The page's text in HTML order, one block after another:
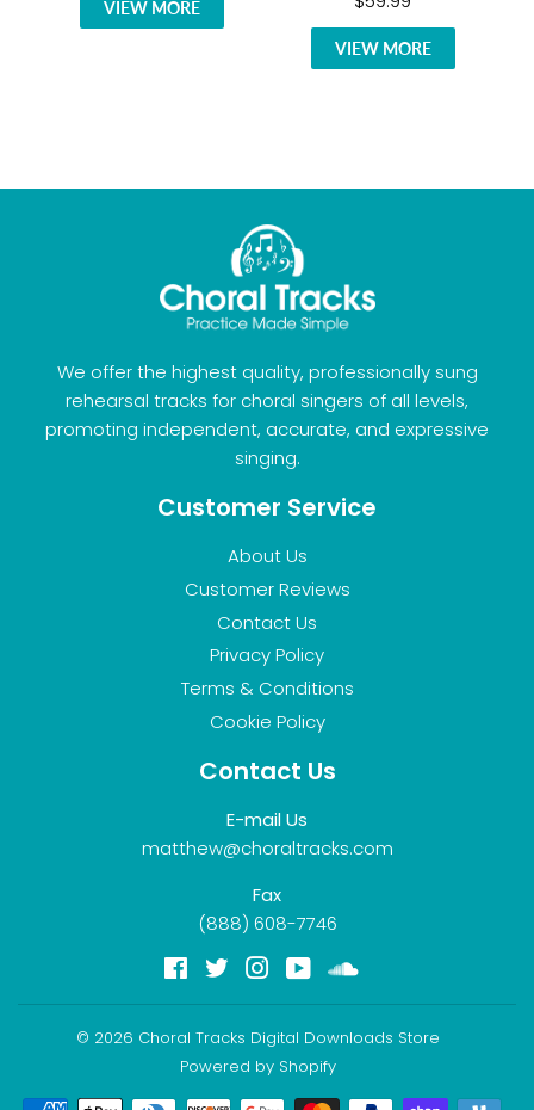
VIEW MORE
VIEW MORE
We offer the highest quality, professionally sung
rehearsal tracks for choral singers of all levels,
promoting independent, accurate, and expressive
singing.
Customer Service
About Us
Customer Reviews
Contact Us
Privacy Policy
Terms & Conditions
Cookie Policy
Contact Us
E-mail Us
matthew@choraltracks.com
Fax
(888) 608-7746
Facebook
TwitterInstagram
YouTube
© 2026 Choral Tracks Digital Downloads Store
Powered by Shopify